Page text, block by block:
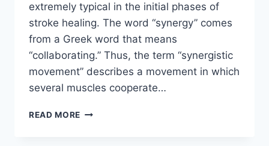
extremely typical in the initial phases of
stroke healing. The word “synergy” comes
from a Greek word that means
“collaborating.” Thus, the term “synergistic
movement” describes a movement in which
several muscles cooperate…
READ MORE SYNERGY